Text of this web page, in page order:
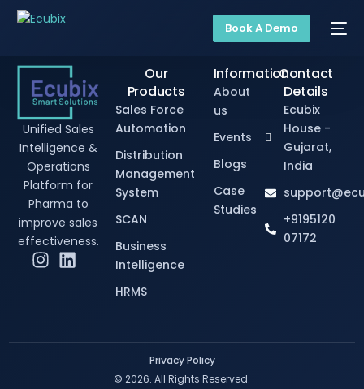
Book A Demo
Unified Sales
Intelligence &
Operations
Platform for
Pharma to
improve sales
effectiveness.
Our
Products
Sales Force
Automation
Distribution
Management
System
SCAN
Business
Intelligence
HRMS
Information
About
us
Events
Blogs
Case
Studies
Contact
Details
Ecubix
House -
Gujarat,
India
+9195120
07172
© 2026. All Rights Reserved.
Privacy Policy